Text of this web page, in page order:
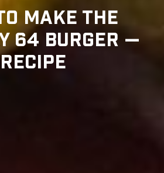
MAKE THE
64 BURGER —
RECIPE